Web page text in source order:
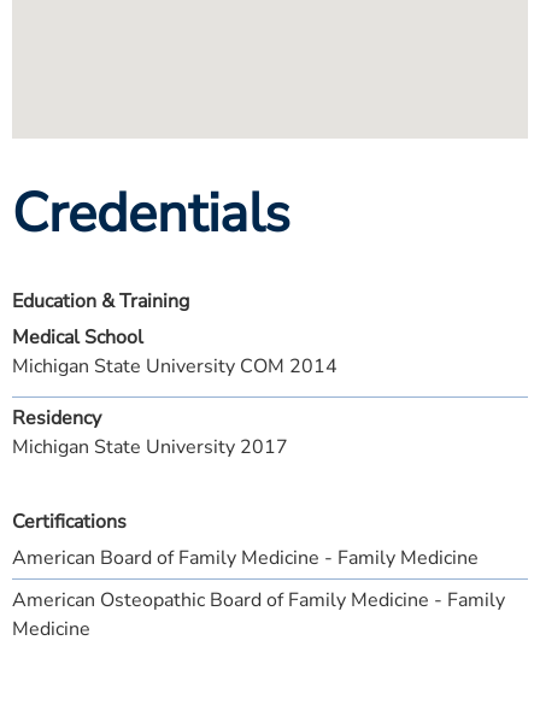
Credentials
Certifications
American Board of Family Medicine - Family Medicine
American Osteopathic Board of Family Medicine - Family
Medicine
Education & Training
Medical School
Michigan State University COM 2014
Residency
Michigan State University 2017